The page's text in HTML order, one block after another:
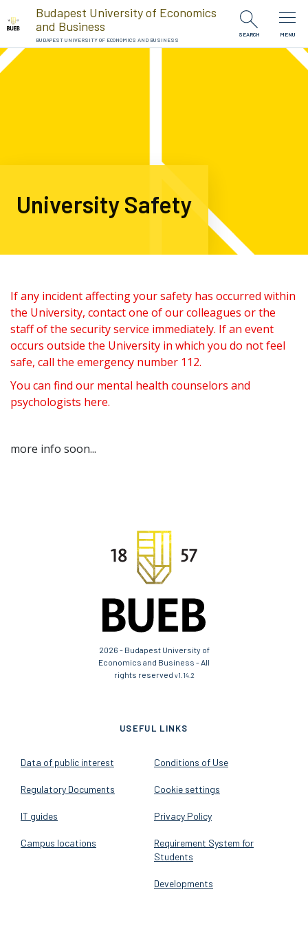
Skip to Content
Budapest University of Economics
and Business
BUDAPEST UNIVERSITY OF ECONOMICS AND BUSINESS
SEARCH MENU
University Safety
If any incident affecting your safety has occurred within
the University, contact one of our colleagues or the
staff of the security service immediately. If an event
occurs outside the University in which you do not feel
safe, call the emergency number 112.
You can find our mental health counselors and
psychologists here.
more info soon...
2026 - Budapest University of
Economics and Business - All
rights reserved v1.14.2
USEFUL LINKS
Data of public interest
Regulatory Documents
IT guides
Campus locations
Conditions of Use
Cookie settings
Privacy Policy
Requirement System for
Students
Developments